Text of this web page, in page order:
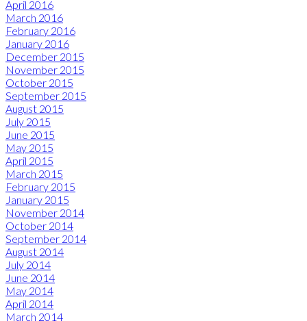
April 2016
March 2016
February 2016
January 2016
December 2015
November 2015
October 2015
September 2015
August 2015
July 2015
June 2015
May 2015
April 2015
March 2015
February 2015
January 2015
November 2014
October 2014
September 2014
August 2014
July 2014
June 2014
May 2014
April 2014
March 2014